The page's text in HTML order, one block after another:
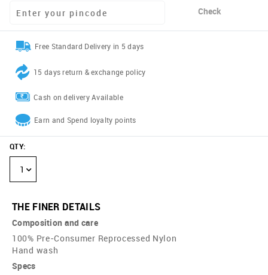
Check
Free Standard Delivery in 5 days
15 days return & exchange policy
Cash on delivery Available
Earn and Spend loyalty points
QTY:
1
THE FINER DETAILS
Composition and care
100% Pre-Consumer Reprocessed Nylon
Hand wash
Specs